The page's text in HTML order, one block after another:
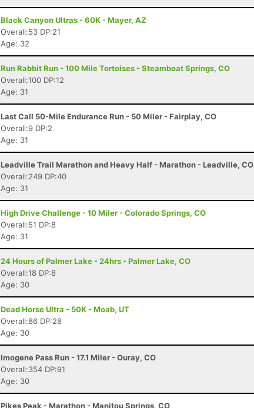
Black Canyon Ultras - 60K - Mayer, AZ
Overall:53 DP:21
Age: 32
Run Rabbit Run - 100 Mile Tortoises - Steamboat Springs, CO
Overall:100 DP:12
Age: 31
Last Call 50-Mile Endurance Run - 50 Miler - Fairplay, CO
Overall:9 DP:2
Age: 31
Leadville Trail Marathon and Heavy Half - Marathon - Leadville, CO
Overall:249 DP:40
Age: 31
High Drive Challenge - 10 Miler - Colorado Springs, CO
Overall:51 DP:8
Age: 31
24 Hours of Palmer Lake - 24hrs - Palmer Lake, CO
Overall:18 DP:8
Age: 30
Dead Horse Ultra - 50K - Moab, UT
Overall:86 DP:28
Age: 30
Imogene Pass Run - 17.1 Miler - Ouray, CO
Overall:354 DP:91
Age: 30
Pikes Peak - Marathon - Manitou Springs, CO